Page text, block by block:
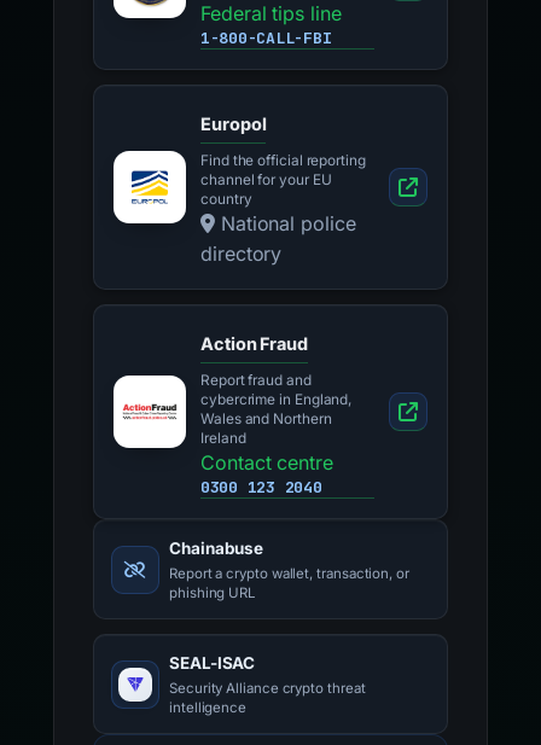
Federal tips line
1-800-CALL-FBI
Europol
Find the official reporting
channel for your EU
country
National police
directory
Action Fraud
Report fraud and
cybercrime in England,
Wales and Northern
Ireland
Contact centre
0300 123 2040
Chainabuse
Report a crypto wallet, transaction, or
phishing URL
SEAL-ISAC
Security Alliance crypto threat
intelligence